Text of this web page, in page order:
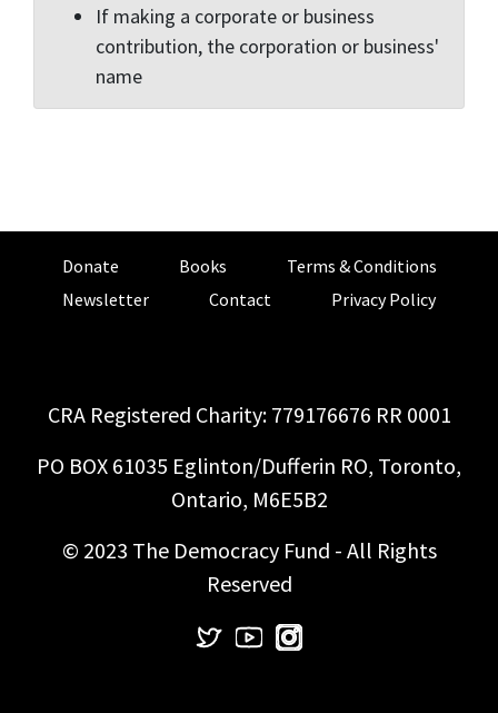
If making a corporate or business
contribution, the corporation or business'
name
Donate Books
Terms & Conditions
Newsletter
Contact Privacy Policy
CRA Registered Charity: 779176676 RR 0001
PO BOX 61035 Eglinton/Dufferin RO, Toronto,
Ontario, M6E5B2
© 2023 The Democracy Fund - All Rights
Reserved